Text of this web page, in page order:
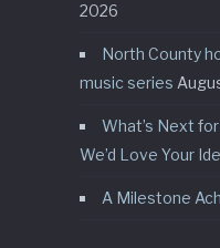
2026
North County
music series
What’s Next
We’d Love Your
A Milestone